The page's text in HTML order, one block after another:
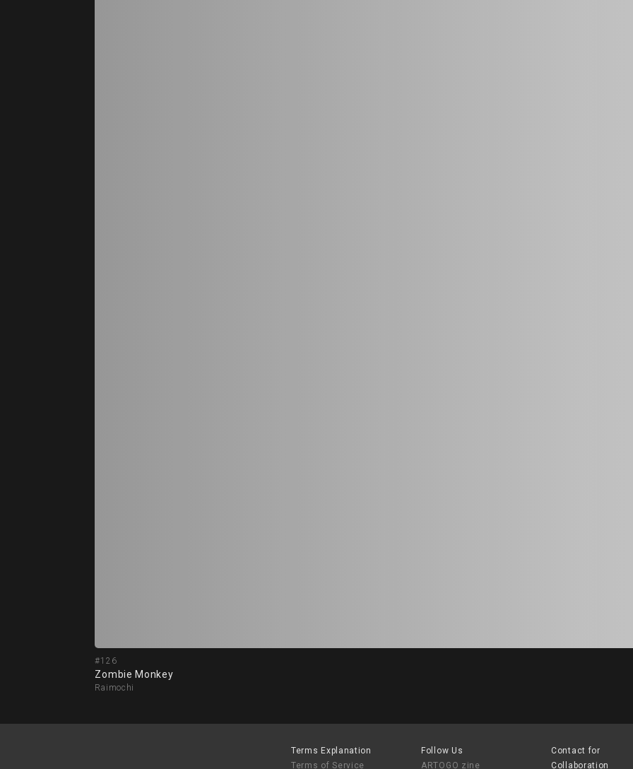
#126
Zombie Monkey
Raimochi
Terms Explanation
Terms of Service
Follow Us
ARTOGO zine
Contact for
Collaboration